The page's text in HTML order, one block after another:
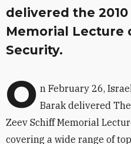
delivered the
Memorial Lecture
Security.
O n February 26,
Barak delivered
Zeev Schiff Memorial
covering a wide range of